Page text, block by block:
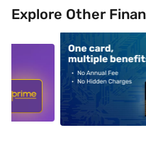
Explore Other